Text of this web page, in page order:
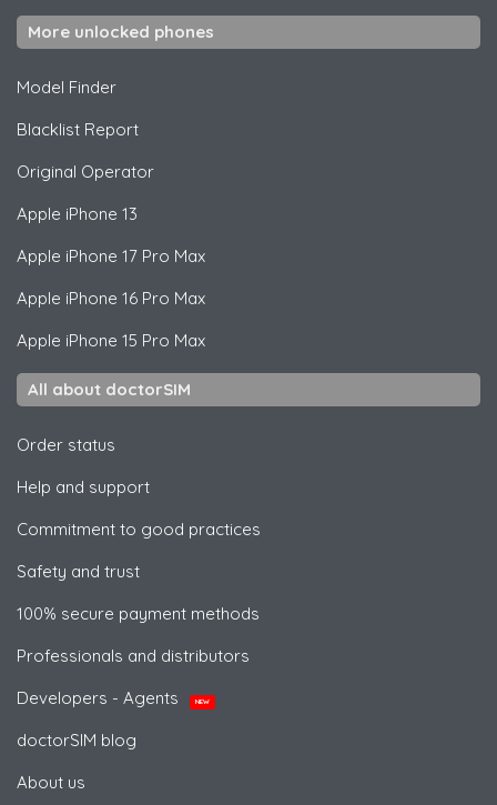
More unlocked phones
Model Finder
Blacklist Report
Original Operator
Apple iPhone 13
Apple iPhone 17 Pro Max
Apple iPhone 16 Pro Max
Apple iPhone 15 Pro Max
All about doctorSIM
Order status
Help and support
Commitment to good practices
Safety and trust
100% secure payment methods
Professionals and distributors
Developers - Agents
NEW
doctorSIM blog
About us